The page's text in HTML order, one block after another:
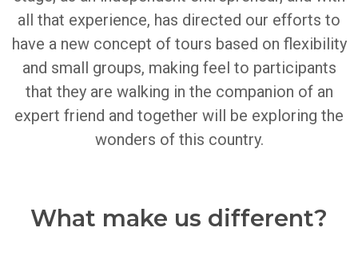
all that experience, has directed our efforts to
have a new concept of tours based on flexibility
and small groups, making feel to participants
that they are walking in the companion of an
expert friend and together will be exploring the
wonders of this country.
What make us different?